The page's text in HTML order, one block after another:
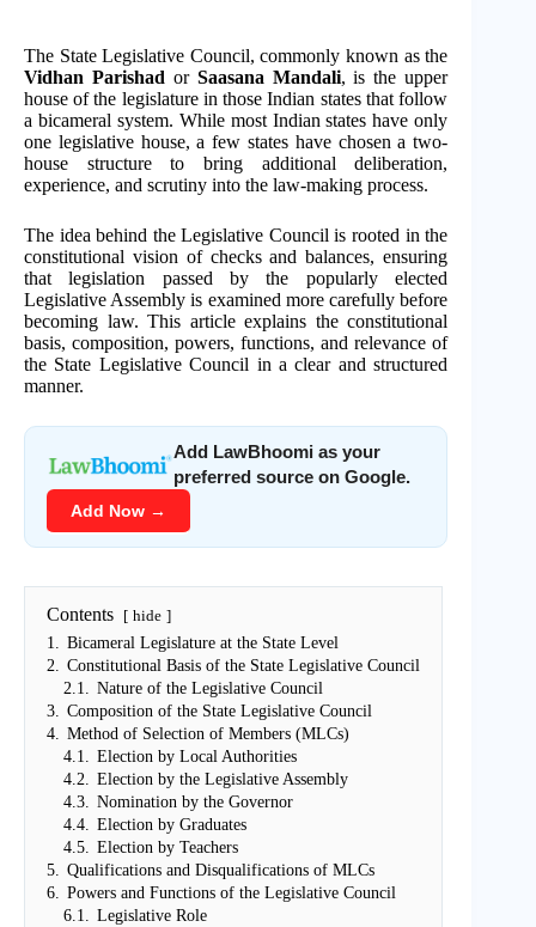
The State Legislative Council, commonly known as the
Vidhan Parishad or Saasana Mandali, is the upper
house of the legislature in those Indian states that follow
a bicameral system. While most Indian states have only
one legislative house, a few states have chosen a two-
house structure to bring additional deliberation,
experience, and scrutiny into the law-making process.
The idea behind the Legislative Council is rooted in the
constitutional vision of checks and balances, ensuring
that legislation passed by the popularly elected
Legislative Assembly is examined more carefully before
becoming law. This article explains the constitutional
basis, composition, powers, functions, and relevance of
the State Legislative Council in a clear and structured
manner.
Add LawBhoomi as your
preferred source on Google.
Add Now →
Contents hide
1. Bicameral Legislature at the State Level
2. Constitutional Basis of the State Legislative Council
2.1. Nature of the Legislative Council
3. Composition of the State Legislative Council
4. Method of Selection of Members (MLCs)
4.1. Election by Local Authorities
4.2. Election by the Legislative Assembly
4.3. Nomination by the Governor
4.4. Election by Graduates
4.5. Election by Teachers
5. Qualifications and Disqualifications of MLCs
6. Powers and Functions of the Legislative Council
6.1. Legislative Role